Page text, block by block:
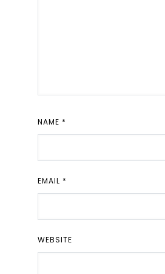
NAME *
EMAIL *
WEBSITE